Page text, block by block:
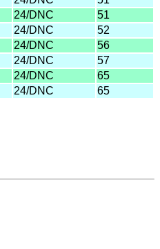
24/DNC
51
24/DNC
52
24/DNC
56
24/DNC
57
24/DNC
65
24/DNC 65